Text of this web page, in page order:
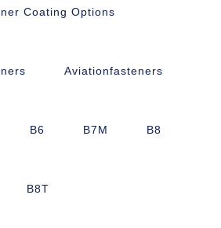
Coating Options
Aviationfasteners
B6 B7M B8
B8T